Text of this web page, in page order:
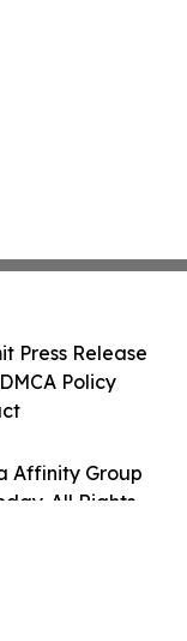
Affinity Group
All Rights
Press Release
Policy